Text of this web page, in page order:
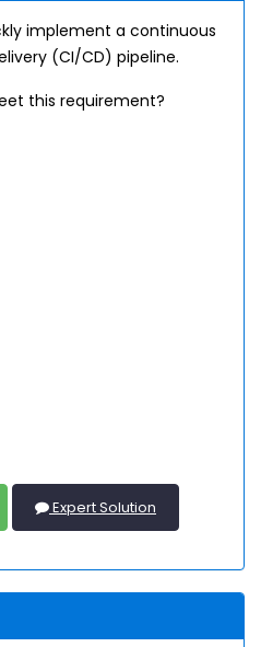
implement a continuous
(CI/CD) pipeline.
this requirement?
Expert Solution